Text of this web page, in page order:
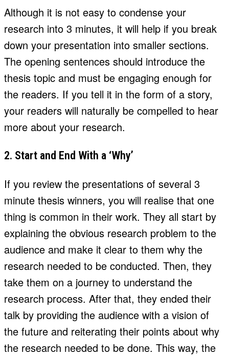
Although it is not easy to condense your
research into 3 minutes, it will help if you break
down your presentation into smaller sections.
The opening sentences should introduce the
thesis topic and must be engaging enough for
the readers. If you tell it in the form of a story,
your readers will naturally be compelled to hear
more about your research.
2. Start and End With a ‘Why’
If you review the presentations of several 3
minute thesis winners, you will realise that one
thing is common in their work. They all start by
explaining the obvious research problem to the
audience and make it clear to them why the
research needed to be conducted. Then, they
take them on a journey to understand the
research process. After that, they ended their
talk by providing the audience with a vision of
the future and reiterating their points about why
the research needed to be done. This way, the